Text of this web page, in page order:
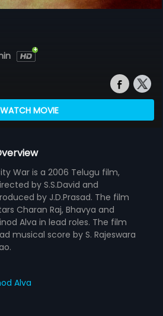
WATCH MOVIE
War is a 2006 Telugu film,
by S.S.David and
by J.D.Prasad. The film
Charan Raj, Bhavya and
Alva in lead roles. The film
musical score by S. Rajeswara
Alva